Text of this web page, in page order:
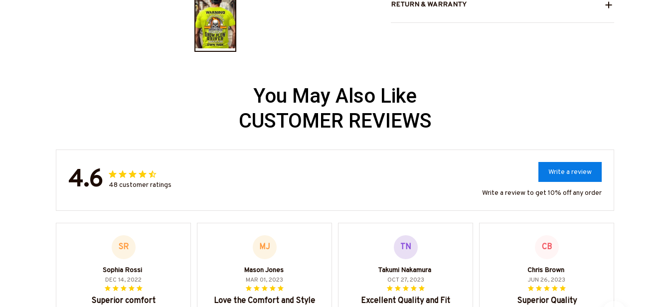
RETURN & WARRANTY
You May Also Like
CUSTOMER REVIEWS
4.6 48 customer ratings
Write a review
Write a review to get 10% off any order
SR
Sophia Rossi
DEC 14, 2022
Superior comfort
MJ
Mason Jones
MAR 01, 2023
Love the Comfort and Style
TN
Takumi Nakamura
OCT 27, 2023
Excellent Quality and Fit
CB
Chris Brown
JUN 26, 2023
Superior Quality